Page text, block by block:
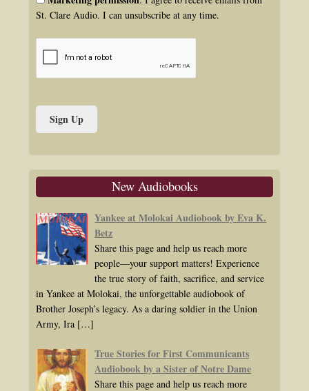
St. Clare Audio. I can unsubscribe at any time.
New Audiobooks
Yankee at Molokai Audiobook by Eva K.
Betz
Share this page and help us reach more
people—your support matters! Experience
the true story of faith, sacrifice, and service
in Yankee at Molokai, the unforgettable audiobook of
Brother Joseph’s legacy. As a daring soldier in the Union
Army, Ira […]
True Stories for First Communicants
Audiobook by a Sister of Notre Dame
Share this page and help us reach more